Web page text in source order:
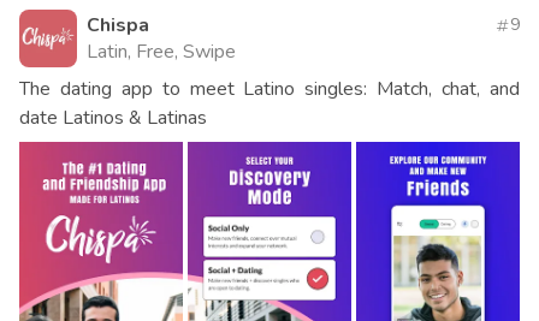
Chispa
Latin, Free, Swipe
9
The dating app to meet Latino singles: Match, chat, and
date Latinos & Latinas